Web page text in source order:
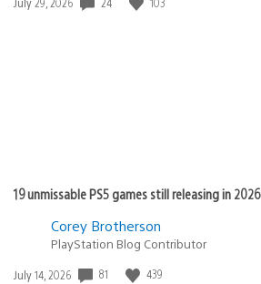
19 unmissable PS5 games still releasing in 2026
Corey Brotherson
PlayStation Blog Contributor
Date
July 14, 2026 81 439